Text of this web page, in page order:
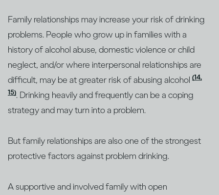
Family relationships may increase your risk of drinking
problems. People who grow up in families with a
history of alcohol abuse, domestic violence or child
neglect, and/or where interpersonal relationships are
difficult, may be at greater risk of abusing alcohol (14,
15). Drinking heavily and frequently can be a coping
strategy and may turn into a problem.
But family relationships are also one of the strongest
protective factors against problem drinking.
A supportive and involved family with open